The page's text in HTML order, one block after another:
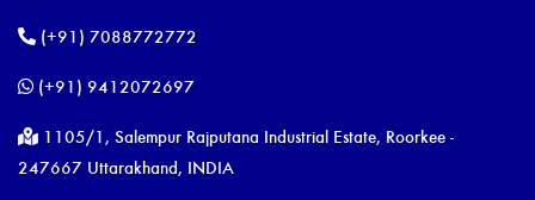
(+91) 7088772772
(+91) 9412072697
1105/1, Salempur Rajputana Industrial Estate, Roorkee -
247667 Uttarakhand, INDIA